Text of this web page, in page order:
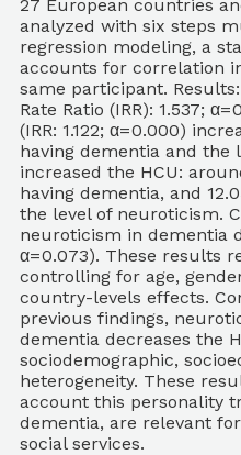
27 European countries
analyzed with six steps
regression modeling, a
accounts for correlation
same participant.
Rate Ratio (IRR): 1.537;
(IRR: 1.122; α= 0.000)
having dementia and the
increased the HCU:
having dementia, and
the level of neuroticism.
neuroticism in dementia
α= 0.073). These results
controlling for age,
country-levels effects.
previous findings,
dementia decreases the
sociodemographic,
heterogeneity. These
account this personality
dementia, are relevant
social services.